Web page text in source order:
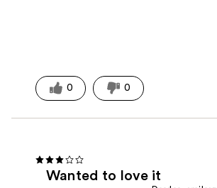
0 0
Wanted to love it